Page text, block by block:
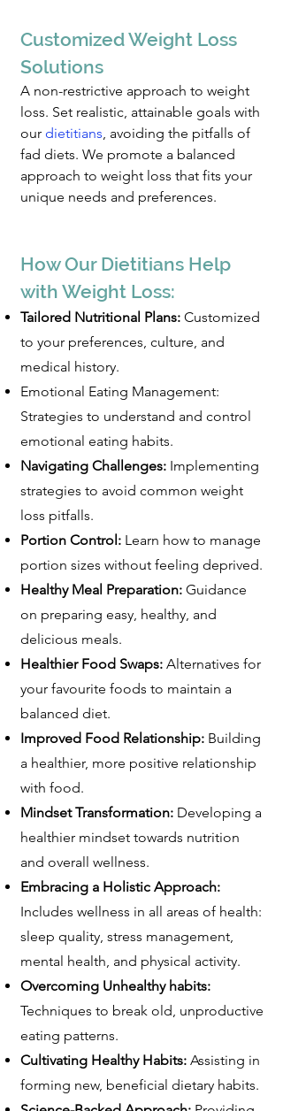
Customized Weight Loss
Solutions
A non-restrictive approach to weight
loss. Set realistic, attainable goals with
our dietitians, avoiding the pitfalls of
fad diets. We promote a balanced
approach to weight loss that fits your
unique needs and preferences.
How Our Dietitians Help
with Weight Loss:
Tailored Nutritional Plans: Customized
to your preferences, culture, and
medical history.
Emotional Eating Management:
Strategies to understand and control
emotional eating habits.
Navigating Challenges: Implementing
strategies to avoid common weight
loss pitfalls.
Portion Control: Learn how to manage
portion sizes without feeling deprived.
Healthy Meal Preparation: Guidance
on preparing easy, healthy, and
delicious meals.
Healthier Food Swaps: Alternatives for
your favourite foods to maintain a
balanced diet.
Improved Food Relationship: Building
a healthier, more positive relationship
with food.
Mindset Transformation: Developing a
healthier mindset towards nutrition
and overall wellness.
Embracing a Holistic Approach:
Includes wellness in all areas of health:
sleep quality, stress management,
mental health, and physical activity.
Overcoming Unhealthy habits:
Techniques to break old, unproductive
eating patterns.
Cultivating Healthy Habits: Assisting in
forming new, beneficial dietary habits.